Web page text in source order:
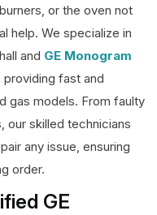
or the oven not
help. We specialize in
and GE Monogram
providing fast and
gas models. From faulty
our skilled technicians
any issue, ensuring
order.
GE